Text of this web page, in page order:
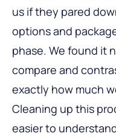
us if they pared
options and
phase. We found it
compare and
exactly how much
Cleaning up this
easier to